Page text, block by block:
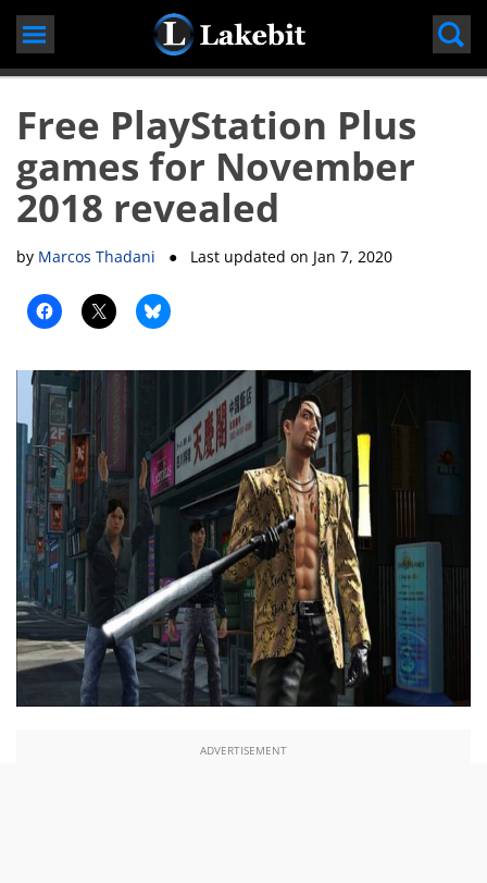
Skip
content
Free PlayStation Plus
games for November
2018 revealed
by Marcos Thadani ● Last updated on Jan 7, 2020
ADVERTISEMENT